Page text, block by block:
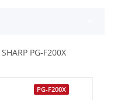
PG-F200X
PG-F200X